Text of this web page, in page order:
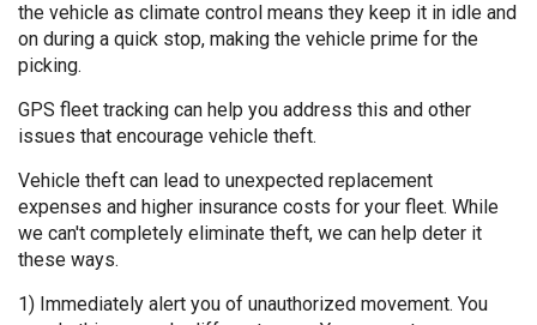
the vehicle as climate control means they keep it in idle and
on during a quick stop, making the vehicle prime for the
picking.
GPS fleet tracking can help you address this and other
issues that encourage vehicle theft.
Vehicle theft can lead to unexpected replacement
expenses and higher insurance costs for your fleet. While
we can't completely eliminate theft, we can help deter it
these ways.
1) Immediately alert you of unauthorized movement. You